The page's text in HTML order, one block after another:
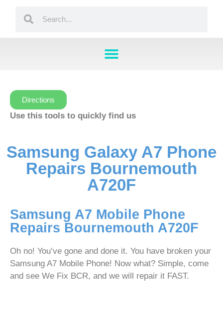
Directions
Use this tools to quickly find us
Samsung Galaxy A7 Phone
Repairs Bournemouth
A720F
Samsung A7 Mobile Phone
Repairs Bournemouth A720F
Oh no! You’ve gone and done it. You have broken your
Samsung A7 Mobile Phone! Now what? Simple, come
and see We Fix BCR, and we will repair it FAST.